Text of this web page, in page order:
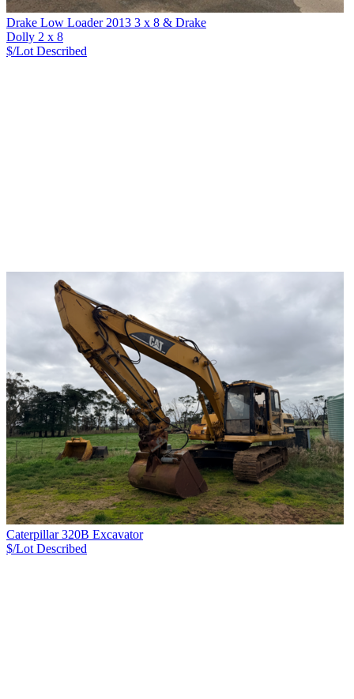
Drake Low Loader 2013 3 x 8 & Drake
Dolly 2 x 8
$/Lot Described
Caterpillar 320B Excavator
$/Lot Described